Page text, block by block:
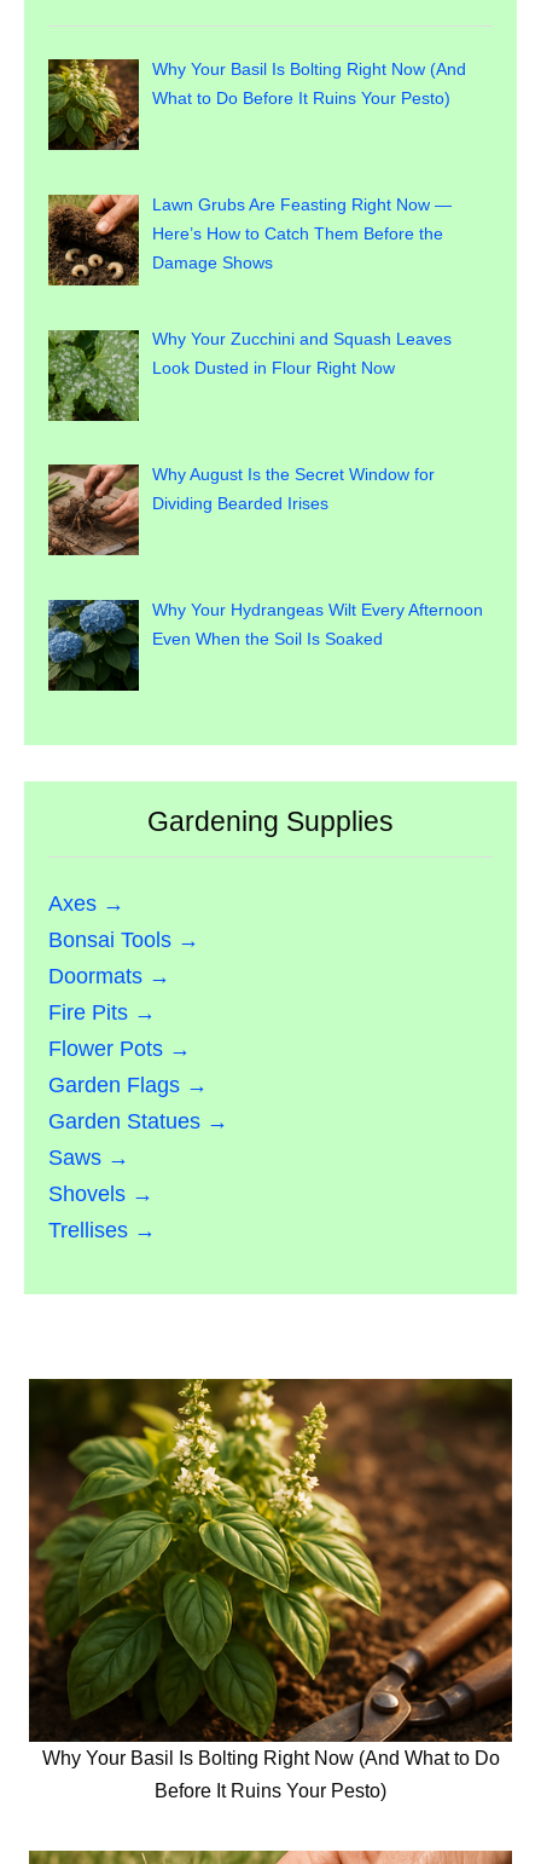
Why Your Basil Is Bolting Right Now (And
What to Do Before It Ruins Your Pesto)
Lawn Grubs Are Feasting Right Now —
Here’s How to Catch Them Before the
Damage Shows
Why Your Zucchini and Squash Leaves
Look Dusted in Flour Right Now
Why August Is the Secret Window for
Dividing Bearded Irises
Why Your Hydrangeas Wilt Every Afternoon
Even When the Soil Is Soaked
Gardening Supplies
Axes →
Bonsai Tools →
Doormats →
Fire Pits →
Flower Pots →
Garden Flags →
Garden Statues →
Saws →
Shovels →
Trellises →
Why Your Basil Is Bolting Right Now (And What to Do
Before It Ruins Your Pesto)